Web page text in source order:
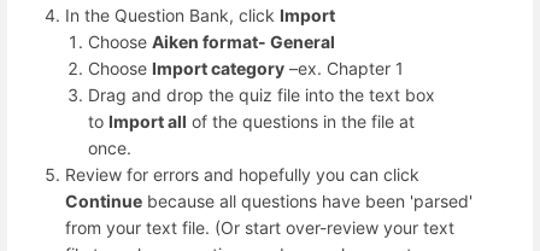
In the Question Bank, click Import
ChooseAiken format- General
Choose Import category –ex. Chapter 1
Drag and drop the quiz file into the text box
to Import all of the questions in the file at
once.
Review for errors and hopefully you can click
Continue because all questions have been 'parsed'
from your text file. (Or start over-review your text